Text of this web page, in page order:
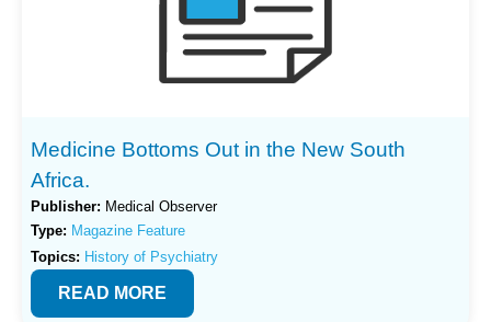
Medicine Bottoms Out in the New South
Africa.
Publisher: Medical Observer
Type: Magazine Feature
Topics: History of Psychiatry
READ MORE